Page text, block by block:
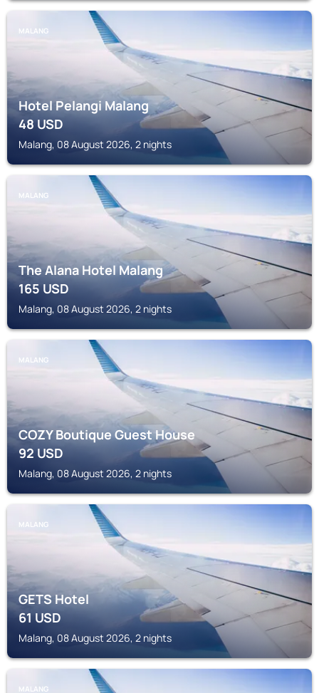
MALANG
Hotel Pelangi Malang
48USD
Malang, 08 August 2026, 2 nights
MALANG
The Alana Hotel Malang
165USD
Malang, 08 August 2026, 2 nights
MALANG
COZY Boutique Guest House
92USD
Malang, 08 August 2026, 2 nights
MALANG
GETS Hotel
61USD
Malang, 08 August 2026, 2 nights
MALANG